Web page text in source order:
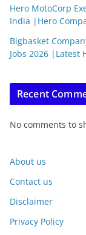
Hero MotoCorp
India |Hero
Bigbasket
Jobs 2026 |Latest
Recent
No comments to
About us
Contact us
Disclaimer
Privacy Policy